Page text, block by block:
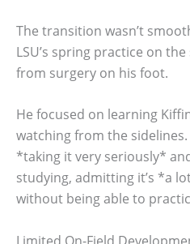
The transition wasn’t
LSU’s spring practice on
from surgery on his foot.
He focused on learning
watching from the
*taking it very seriously*
studying, admitting it’s *a
without being able to